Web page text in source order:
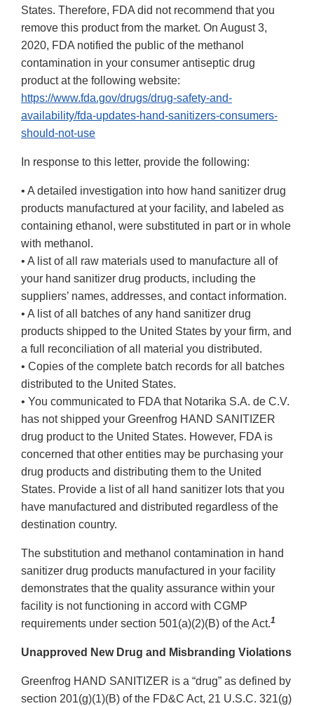
States. Therefore, FDA did not recommend that you
remove this product from the market. On August 3,
2020, FDA notified the public of the methanol
contamination in your consumer antiseptic drug
product at the following website:
https://www.fda.gov/drugs/drug-safety-and-
availability/fda-updates-hand-sanitizers-consumers-
should-not-use
In response to this letter, provide the following:
• A detailed investigation into how hand sanitizer drug
products manufactured at your facility, and labeled as
containing ethanol, were substituted in part or in whole
with methanol.
• A list of all raw materials used to manufacture all of
your hand sanitizer drug products, including the
suppliers’ names, addresses, and contact information.
• A list of all batches of any hand sanitizer drug
products shipped to the United States by your firm, and
a full reconciliation of all material you distributed.
• Copies of the complete batch records for all batches
distributed to the United States.
• You communicated to FDA that Notarika S.A. de C.V.
has not shipped your Greenfrog HAND SANITIZER
drug product to the United States. However, FDA is
concerned that other entities may be purchasing your
drug products and distributing them to the United
States. Provide a list of all hand sanitizer lots that you
have manufactured and distributed regardless of the
destination country.
The substitution and methanol contamination in hand
sanitizer drug products manufactured in your facility
demonstrates that the quality assurance within your
facility is not functioning in accord with CGMP
requirements under section 501(a)(2)(B) of the Act.1
Unapproved New Drug and Misbranding Violations
Greenfrog HAND SANITIZER is a “drug” as defined by
section 201(g)(1)(B) of the FD&C Act, 21 U.S.C. 321(g)